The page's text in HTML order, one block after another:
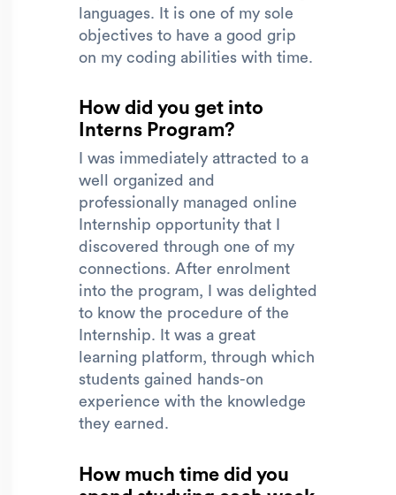
languages. It is one of my sole
objectives to have a good grip
on my coding abilities with time.
How did you get into
Interns Program?
I was immediately attracted to a
well organized and
professionally managed online
Internship opportunity that I
discovered through one of my
connections. After enrolment
into the program, I was delighted
to know the procedure of the
Internship. It was a great
learning platform, through which
students gained hands-on
experience with the knowledge
they earned.
How much time did you